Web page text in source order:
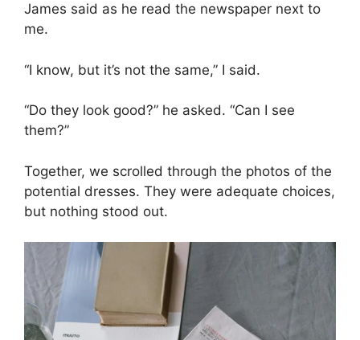
James said as he read the newspaper next to
me.
“I know, but it’s not the same,” I said.
“Do they look good?” he asked. “Can I see
them?”
Together, we scrolled through the photos of the
potential dresses. They were adequate choices,
but nothing stood out.